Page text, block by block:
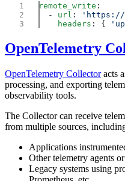
remote_write
  -
url :
    headers
: {
OpenTelemetry
OpenTelemetry Collectoracts
processing, and exporting
observability tools.
The Collector can receive
from multiple sources,
Applications
Other telemetry agents
Legacy systems using